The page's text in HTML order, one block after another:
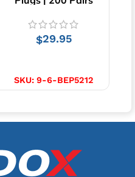
$29.95
SKU: 9-6-BEP5212